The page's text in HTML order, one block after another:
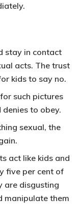
stay in contact
acts. The trust
kids to say no.
such pictures
to obey.
sexual, the
act like kids and
five per cent of
are disgusting
manipulate them